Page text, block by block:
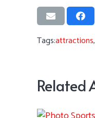
Tags:attractions,
Related